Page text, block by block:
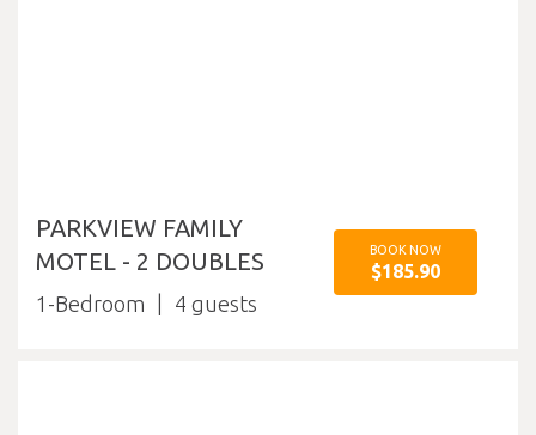
PARKVIEW FAMILY
MOTEL - 2 DOUBLES
1-Bedroom 4
BOOK NOW
$185.90